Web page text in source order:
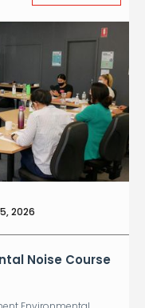
2026
Noise Course